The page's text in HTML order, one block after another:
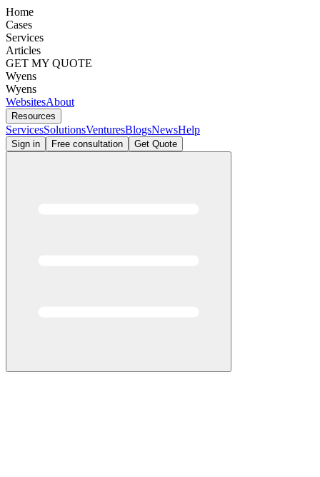
Home
Cases
Services
Articles
GET MY QUOTE
Wyens
Wyens
WebsitesAbout
Resources
ServicesSolutionsVenturesBlogsNewsHelp
Sign in Free consultation Get Quote